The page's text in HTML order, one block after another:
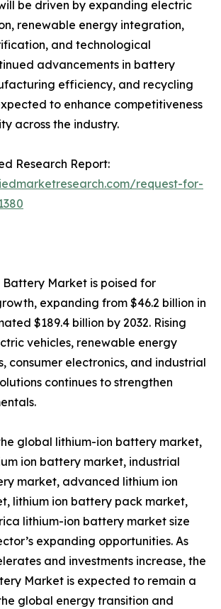
be driven by expanding electric
renewable energy integration,
and technological
advancements in battery
efficiency, and recycling
to enhance competitiveness
across the industry.
Research Report:
request-for-
Battery Market is poised for
expanding from $46.2 billion in
$189.4 billion by 2032. Rising
vehicles, renewable energy
consumer electronics, and industrial
continues to strengthen
global lithium-ion battery market,
ion battery market, industrial
market, advanced lithium ion
lithium ion battery pack market,
lithium-ion battery market size
expanding opportunities. As
and investments increase, the
Market is expected to remain a
global energy transition and